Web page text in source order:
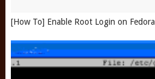
[How To] Enable Root Login on